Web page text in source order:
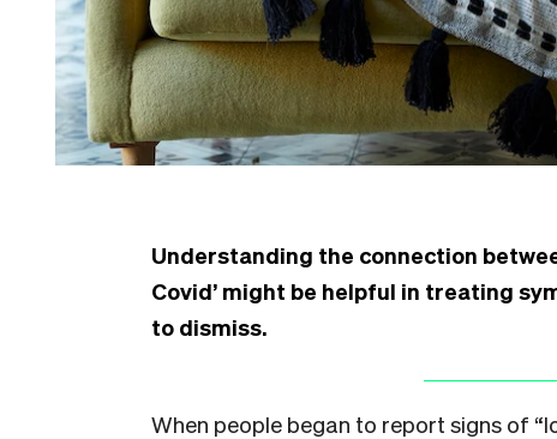
Understanding the connection
Covid’ might be helpful in treating
to dismiss.
When people began to report signs of